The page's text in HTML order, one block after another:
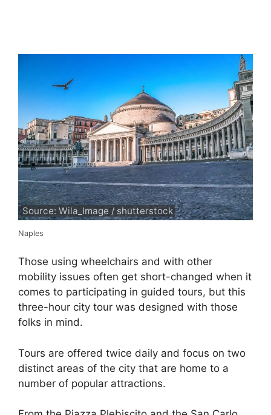
Source: Wila_Image / shutterstock
Naples
Those using wheelchairs and with other
mobility issues often get short-changed when it
comes to participating in guided tours, but this
three-hour city tour was designed with those
folks in mind.
Tours are offered twice daily and focus on two
distinct areas of the city that are home to a
number of popular attractions.